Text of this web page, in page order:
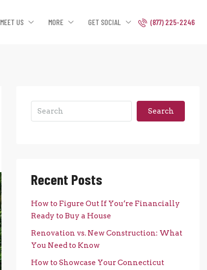
MEET US MORE GET SOCIAL (877) 225-2246
Search
Recent Posts
How to Figure Out If You’re Financially
Ready to Buy a House
Renovation vs. New Construction: What
You Need to Know
How to Showcase Your Connecticut